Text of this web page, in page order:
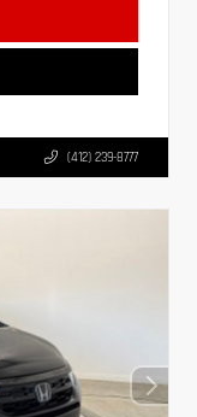
(412) 239-8777